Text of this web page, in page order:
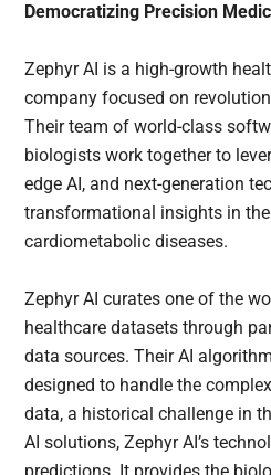
Democratizing Precision
Zephyr AI is a high-growth
company focused on
Their team of world-class
biologists work together to
edge AI, and next-generation
transformational insights in
cardiometabolic diseases.
Zephyr AI curates one of the
healthcare datasets through
data sources. Their AI
designed to handle the
data, a historical challenge in
AI solutions, Zephyr AI’s